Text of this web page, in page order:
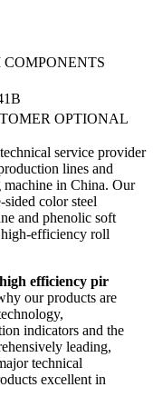
OPTIONAL
service provider
lines and
in China. Our
color steel
and phenolic soft
efficiency roll
high efficiency pir
our products are
indicators and the
leading,
technical
excellent in